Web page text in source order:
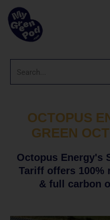
OCTOPUS
GREEN
Octopus Energy's
Tariff offers 100%
& full carbon